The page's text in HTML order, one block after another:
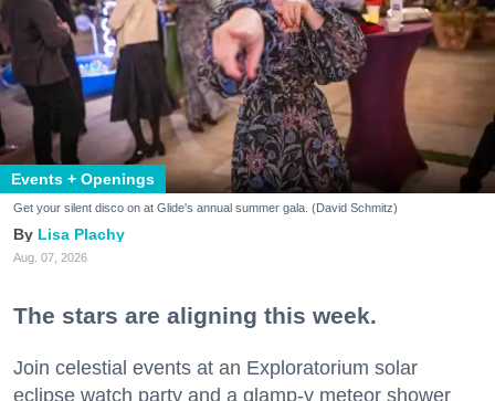
Events + Openings
Get your silent disco on at Glide's annual summer gala. (David Schmitz)
Lisa Plachy
Aug. 07, 2026
The stars are aligning this week.
Join celestial events at an Exploratorium solar
eclipse watch party and a glamp-y meteor shower